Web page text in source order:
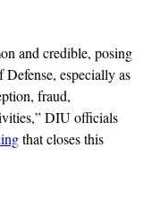
and credible, posing
especially as
fraud,
DIU officials
that closes this